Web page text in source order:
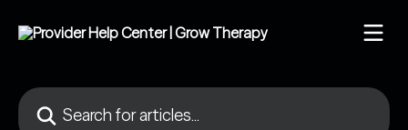
Search for articles...